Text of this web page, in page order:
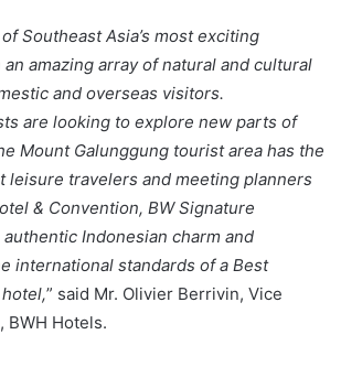
Southeast Asia’s most exciting
amazing array of natural and cultural
and overseas visitors.
are looking to explore new parts of
Mount Galunggung tourist area has the
leisure travelers and meeting planners
& Convention, BW Signature
Indonesian charm and
international standards of a Best
” said Mr. Olivier Berrivin, Vice
BWH Hotels.